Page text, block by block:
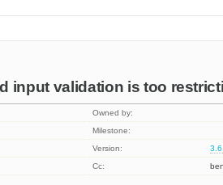
input validation is too
Owned by:
Milestone:
Version:
Cc: